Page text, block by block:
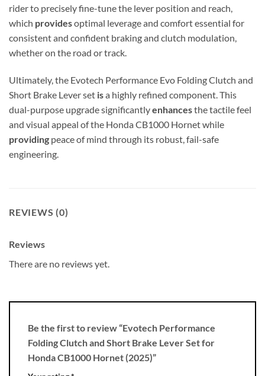
rider to precisely fine-tune the lever position and reach,
which providesoptimal leverage and comfort essential for
consistent and confident braking and clutch modulation,
whether on the road or track.
Ultimately, the Evotech Performance Evo Folding Clutch and
Short Brake Lever set isa highly refined component. This
dual-purpose upgrade significantlyenhancesthe tactile feel
and visual appeal of the Honda CB1000 Hornet while
providing peace of mind through its robust, fail-safe
engineering.
REVIEWS (0)
Reviews
There are no reviews yet.
Be the first to review “Evotech Performance
Folding Clutch and Short Brake Lever Set for
Honda CB1000 Hornet (2025)”